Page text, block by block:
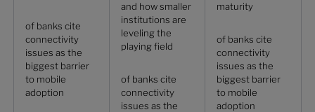
of banks cite
connectivity
issues as the
biggest barrier
to mobile
adoption
and how smaller
institutions are
leveling the
playing field
of banks cite
connectivity
issues as the
maturity
of banks cite
connectivity
issues as the
biggest barrier
to mobile
adoption